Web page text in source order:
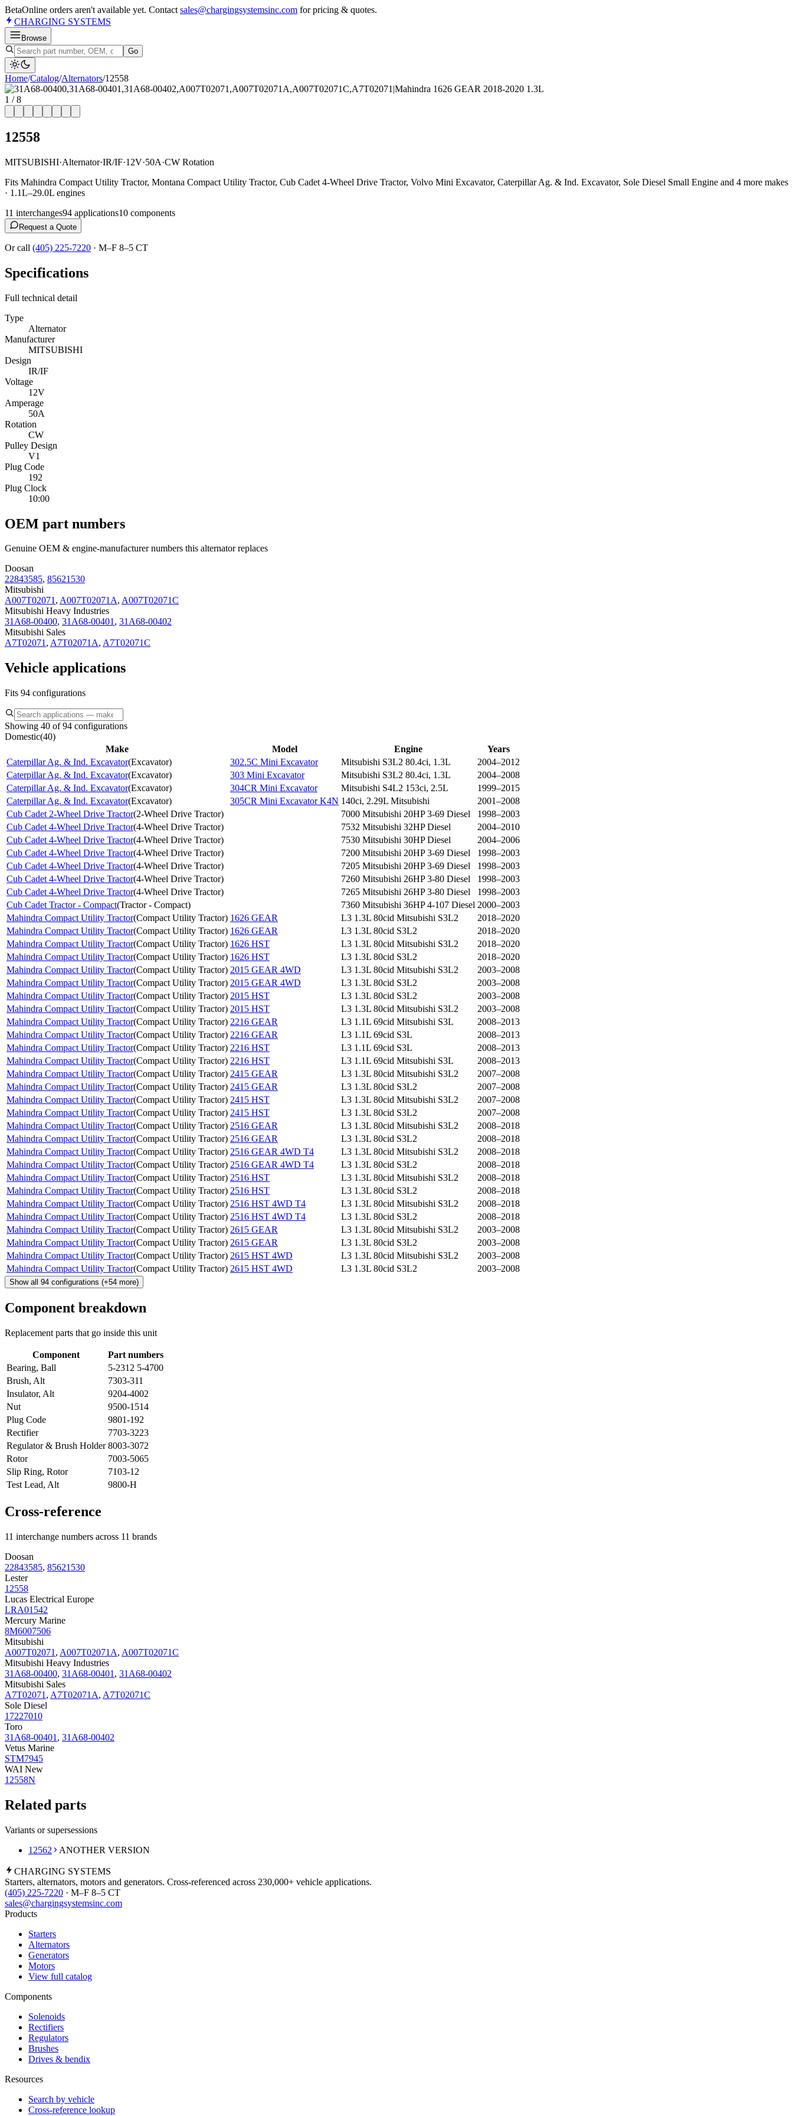
BetaOnline orders aren't available yet. Contact sales@chargingsystemsinc.com for pricing & quotes.
CHARGING SYSTEMS
Browse
Go
Home/Catalog/Alternators/12558
1 /8
12558
MITSUBISHI·Alternator·IR/IF·12V·50A·CW Rotation
Fits Mahindra Compact Utility Tractor, Montana Compact Utility Tractor, Cub Cadet 4-Wheel Drive Tractor, Volvo Mini Excavator, Caterpillar Ag. & Ind. Excavator, Sole Diesel Small Engine and 4 more makes
· 1.1L–29.0L engines
11 interchanges94 applications10 components
Request a Quote
Or call (405) 225-7220 · M–F 8–5 CT
Specifications
Full technical detail
Type
Alternator
Manufacturer
MITSUBISHI
Design
IR/IF
Voltage
12V
Amperage
50A
Rotation
CW
Pulley Design
V1
Plug Code
192
Plug Clock
10:00
OEM part numbers
Genuine OEM & engine-manufacturer numbers this alternator replaces
Doosan
22843585, 85621530
Mitsubishi
A007T02071, A007T02071A, A007T02071C
Mitsubishi Heavy Industries
31A68-00400, 31A68-00401, 31A68-00402
Mitsubishi Sales
A7T02071, A7T02071A, A7T02071C
Vehicle applications
Fits 94 configurations
Showing 40 of 94 configurations
Domestic(40)
Make
Model Engine
Years
Caterpillar Ag. & Ind. Excavator(Excavator) 302.5C Mini Excavator Mitsubishi S3L2 80.4ci, 1.3L
2004–2012
Caterpillar Ag. & Ind. Excavator(Excavator) 303 Mini Excavator Mitsubishi S3L2 80.4ci, 1.3L
2004–2008
Caterpillar Ag. & Ind. Excavator(Excavator) 304CR Mini Excavator Mitsubishi S4L2 153ci, 2.5L
1999–2015
Caterpillar Ag. & Ind. Excavator(Excavator) 305CR Mini Excavator K4N 140ci, 2.29L Mitsubishi
2001–2008
Cub Cadet 2-Wheel Drive Tractor(2-Wheel Drive Tractor) 7000 Mitsubishi 20HP 3-69 Diesel
1998–2003
Cub Cadet 4-Wheel Drive Tractor(4-Wheel Drive Tractor) 7532 Mitsubishi 32HP Diesel
2004–2010
Cub Cadet 4-Wheel Drive Tractor(4-Wheel Drive Tractor) 7530 Mitsubishi 30HP Diesel
2004–2006
Cub Cadet 4-Wheel Drive Tractor(4-Wheel Drive Tractor) 7200 Mitsubishi 20HP 3-69 Diesel
1998–2003
Cub Cadet 4-Wheel Drive Tractor(4-Wheel Drive Tractor) 7205 Mitsubishi 20HP 3-69 Diesel
1998–2003
Cub Cadet 4-Wheel Drive Tractor(4-Wheel Drive Tractor) 7260 Mitsubishi 26HP 3-80 Diesel
1998–2003
Cub Cadet 4-Wheel Drive Tractor(4-Wheel Drive Tractor) 7265 Mitsubishi 26HP 3-80 Diesel
1998–2003
Cub Cadet Tractor - Compact(Tractor - Compact) 7360 Mitsubishi 36HP 4-107 Diesel 2000–2003
Mahindra Compact Utility Tractor(Compact Utility Tractor) 1626 GEAR L3 1.3L 80cid Mitsubishi S3L2
2018–2020
Mahindra Compact Utility Tractor(Compact Utility Tractor) 1626 GEAR L3 1.3L 80cid S3L2
2018–2020
Mahindra Compact Utility Tractor(Compact Utility Tractor) 1626 HST L3 1.3L 80cid Mitsubishi S3L2
2018–2020
Mahindra Compact Utility Tractor(Compact Utility Tractor) 1626 HST L3 1.3L 80cid S3L2
2018–2020
Mahindra Compact Utility Tractor(Compact Utility Tractor) 2015 GEAR 4WD L3 1.3L 80cid Mitsubishi S3L2
2003–2008
Mahindra Compact Utility Tractor(Compact Utility Tractor) 2015 GEAR 4WD L3 1.3L 80cid S3L2
2003–2008
Mahindra Compact Utility Tractor(Compact Utility Tractor) 2015 HST L3 1.3L 80cid S3L2
2003–2008
Mahindra Compact Utility Tractor(Compact Utility Tractor) 2015 HST L3 1.3L 80cid Mitsubishi S3L2
2003–2008
Mahindra Compact Utility Tractor(Compact Utility Tractor) 2216 GEAR L3 1.1L 69cid Mitsubishi S3L
2008–2013
Mahindra Compact Utility Tractor(Compact Utility Tractor) 2216 GEAR L3 1.1L 69cid S3L
2008–2013
Mahindra Compact Utility Tractor(Compact Utility Tractor) 2216 HST L3 1.1L 69cid S3L
2008–2013
Mahindra Compact Utility Tractor(Compact Utility Tractor) 2216 HST L3 1.1L 69cid Mitsubishi S3L
2008–2013
Mahindra Compact Utility Tractor(Compact Utility Tractor) 2415 GEAR L3 1.3L 80cid Mitsubishi S3L2
2007–2008
Mahindra Compact Utility Tractor(Compact Utility Tractor) 2415 GEAR L3 1.3L 80cid S3L2
2007–2008
Mahindra Compact Utility Tractor(Compact Utility Tractor) 2415 HST L3 1.3L 80cid Mitsubishi S3L2
2007–2008
Mahindra Compact Utility Tractor(Compact Utility Tractor) 2415 HST L3 1.3L 80cid S3L2
2007–2008
Mahindra Compact Utility Tractor(Compact Utility Tractor) 2516 GEAR L3 1.3L 80cid Mitsubishi S3L2
2008–2018
Mahindra Compact Utility Tractor(Compact Utility Tractor) 2516 GEAR L3 1.3L 80cid S3L2
2008–2018
Mahindra Compact Utility Tractor(Compact Utility Tractor) 2516 GEAR 4WD T4 L3 1.3L 80cid Mitsubishi S3L2
2008–2018
Mahindra Compact Utility Tractor(Compact Utility Tractor) 2516 GEAR 4WD T4 L3 1.3L 80cid S3L2
2008–2018
Mahindra Compact Utility Tractor(Compact Utility Tractor) 2516 HST L3 1.3L 80cid Mitsubishi S3L2
2008–2018
Mahindra Compact Utility Tractor(Compact Utility Tractor) 2516 HST L3 1.3L 80cid S3L2
2008–2018
Mahindra Compact Utility Tractor(Compact Utility Tractor) 2516 HST 4WD T4 L3 1.3L 80cid Mitsubishi S3L2
2008–2018
Mahindra Compact Utility Tractor(Compact Utility Tractor) 2516 HST 4WD T4 L3 1.3L 80cid S3L2
2008–2018
Mahindra Compact Utility Tractor(Compact Utility Tractor) 2615 GEAR L3 1.3L 80cid Mitsubishi S3L2
2003–2008
Mahindra Compact Utility Tractor(Compact Utility Tractor) 2615 GEAR L3 1.3L 80cid S3L2
2003–2008
Mahindra Compact Utility Tractor(Compact Utility Tractor) 2615 HST 4WD L3 1.3L 80cid Mitsubishi S3L2
2003–2008
Mahindra Compact Utility Tractor(Compact Utility Tractor) 2615 HST 4WD L3 1.3L 80cid S3L2 2003–2008
Show all 94 configurations (+54 more)
Component breakdown
Replacement parts that go inside this unit
Component
Part numbers
Bearing, Ball
5-2312 5-4700
Brush, Alt
7303-311
Insulator, Alt
9204-4002
Nut
9500-1514
Plug Code
9801-192
Rectifier
7703-3223
Regulator & Brush Holder 8003-3072
Rotor
7003-5065
Slip Ring, Rotor
7103-12
Test Lead, Alt
9800-H
Cross-reference
11 interchange numbers across 11 brands
Doosan
22843585, 85621530
Lester
12558
Lucas Electrical Europe
LRA01542
Mercury Marine
8M6007506
Mitsubishi
A007T02071 , A007T02071A, A007T02071C
Mitsubishi Heavy Industries
31A68-00400, 31A68-00401 , 31A68-00402
Mitsubishi Sales
A7T02071 , A7T02071A, A7T02071C
Sole Diesel
17227010
Toro
31A68-00401 , 31A68-00402
Vetus Marine
STM7945
WAI New
12558N
Related parts
Variants or supersessions
12562
ANOTHER VERSION
CHARGING SYSTEMS
Starters, alternators, motors and generators. Cross-referenced across 230,000+ vehicle applications.
(405) 225-7220 · M–F 8–5 CT
sales@chargingsystemsinc.com
Products
Starters
Alternators
Generators
Motors
View full catalog
Components
Solenoids
Rectifiers
Regulators
Brushes
Drives & bendix
Resources
Search by vehicle
Cross-reference lookup